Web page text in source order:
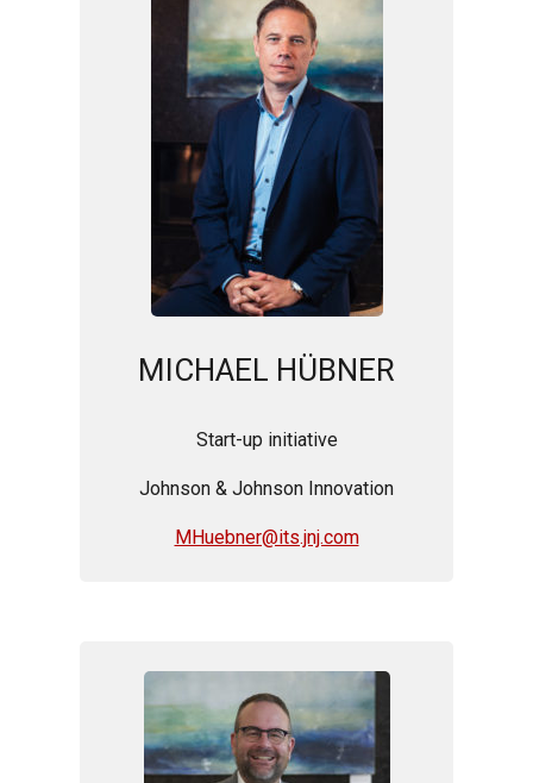
MICHAEL HÜBNER
Start-up initiative
Johnson & Johnson Innovation
MHuebner@its.jnj.com